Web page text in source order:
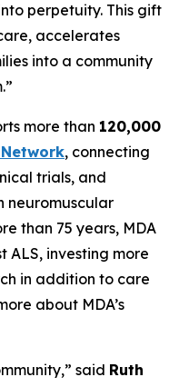
perpetuity. This gift
accelerates
into a community
more than 120,000
Network, connecting
trials, and
neuromuscular
than 75 years, MDA
ALS, investing more
in addition to care
about MDA’s
said Ruth